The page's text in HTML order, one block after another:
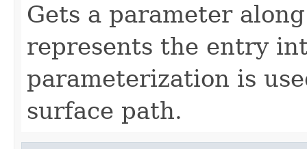
Gets a parameter
represents the entry
parameterization is
surface path.